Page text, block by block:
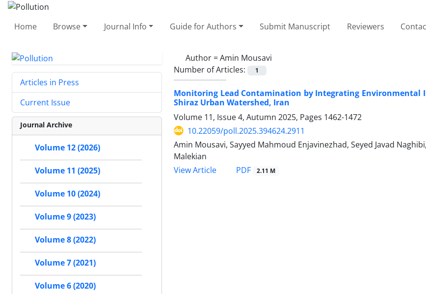
Home Browse Journal Info Guide for Authors Submit Manuscript Reviewers
Author =Amin Mousavi
Number of Articles:
1
Monitoring Lead Contamination by Integrating Environmental
Shiraz Urban Watershed, Iran
Volume 11, Issue 4, Autumn 2025, Pages 1462-1472
10.22059/poll.2025.394624.2911
Amin Mousavi, Sayyed Mahmoud Enjavinezhad, Seyed Javad
Malekian
View Article
PDF 2.11 M
Articles in Press
Current Issue
Journal Archive
Volume 12 (2026)
Volume 11 (2025)
Volume 10 (2024)
Volume 9 (2023)
Volume 8 (2022)
Volume 7 (2021)
Volume 6 (2020)